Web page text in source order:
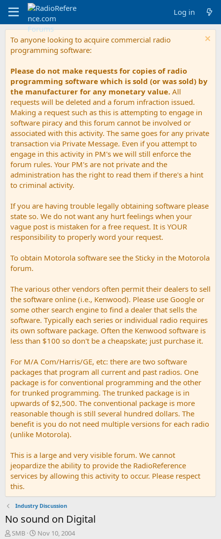
Log in
To anyone looking to acquire commercial radio
programming software:
Please do not make requests for copies of radio
programming software which is sold (or was sold) by
the manufacturer for any monetary value. All
requests will be deleted and a forum infraction issued.
Making a request such as this is attempting to engage in
software piracy and this forum cannot be involved or
associated with this activity. The same goes for any private
transaction via Private Message. Even if you attempt to
engage in this activity in PM's we will still enforce the
forum rules. Your PM's are not private and the
administration has the right to read them if there's a hint
to criminal activity.
If you are having trouble legally obtaining software please
state so. We do not want any hurt feelings when your
vague post is mistaken for a free request. It is YOUR
responsibility to properly word your request.
To obtain Motorola software see the Sticky in the Motorola
forum.
The various other vendors often permit their dealers to sell
the software online (i.e., Kenwood). Please use Google or
some other search engine to find a dealer that sells the
software. Typically each series or individual radio requires
its own software package. Often the Kenwood software is
less than $100 so don't be a cheapskate; just purchase it.
For M/A Com/Harris/GE, etc: there are two software
packages that program all current and past radios. One
package is for conventional programming and the other
for trunked programming. The trunked package is in
upwards of $2,500. The conventional package is more
reasonable though is still several hundred dollars. The
benefit is you do not need multiple versions for each radio
(unlike Motorola).
This is a large and very visible forum. We cannot
jeopardize the ability to provide the RadioReference
services by allowing this activity to occur. Please respect
this.
Industry Discussion
No sound on Digital
T
SMB
S
Nov 10, 2004